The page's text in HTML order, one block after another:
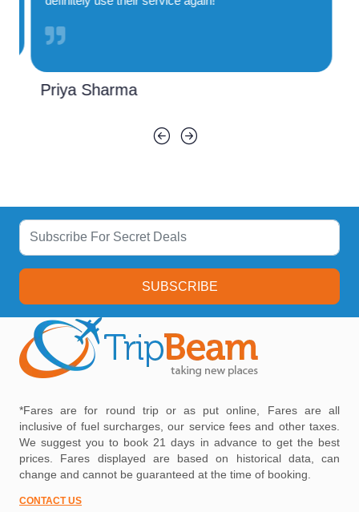
Priya Sharma
SUBSCRIBE
*Fares are for round trip or as put online, Fares are all
inclusive of fuel surcharges, our service fees and other taxes.
We suggest you to book 21 days in advance to get the best
prices. Fares displayed are based on historical data, can
change and cannot be guaranteed at the time of booking.
CONTACT US